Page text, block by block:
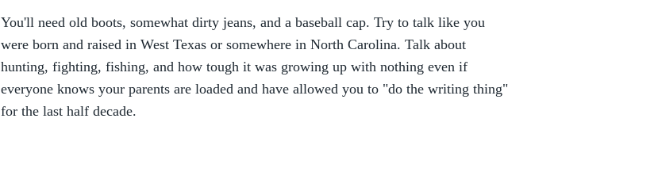
You'll need old boots, somewhat dirty jeans, and a baseball cap. Try to talk like you
were born and raised in West Texas or somewhere in North Carolina. Talk about
hunting, fighting, fishing, and how tough it was growing up with nothing even if
everyone knows your parents are loaded and have allowed you to "do the writing thing"
for the last half decade.